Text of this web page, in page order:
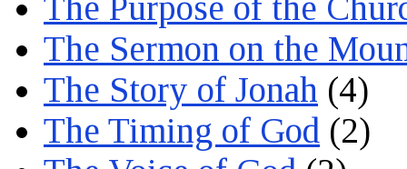
The Sermon on the
The Story of Jonah (4)
The Timing of God (2)